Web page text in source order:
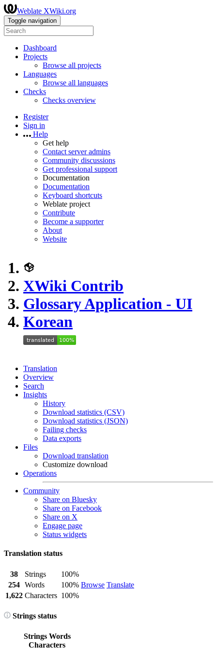
Weblate XWiki.org
Toggle navigation
Dashboard
Projects
Browse all projects
Languages
Browse all languages
Checks
Checks overview
Register
Sign in
Help
Get help
Contact server admins
Community discussions
Get professional support
Documentation
Documentation
Keyboard shortcuts
Weblate project
Contribute
Become a supporter
About
Website
XWiki Contrib
Glossary Application - UI
Korean
Translation
Overview
Search
Insights
History
Download statistics (CSV)
Download statistics (JSON)
Failing checks
Data exports
Files
Download translation
Customize download
Operations
Community
Share on Bluesky
Share on Facebook
Share on X
Engage page
Status widgets
Translation status
38 Strings
100%
Browse Translate
254 Words
100%
1,622 Characters 100%
Strings status
Strings Words
Characters